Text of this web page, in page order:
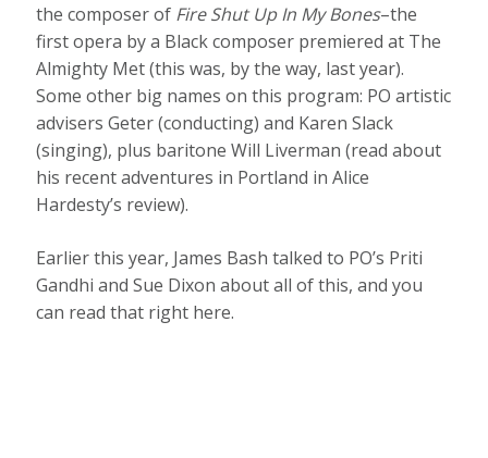
the composer of Fire Shut Up In My Bones–the
first opera by a Black composer premiered at The
Almighty Met (this was, by the way, last year).
Some other big names on this program: PO artistic
advisers Geter (conducting) and Karen Slack
(singing), plus baritone Will Liverman (read about
his recent adventures in Portland in Alice
Hardesty’s review).
Earlier this year, James Bash talked to PO’s Priti
Gandhi and Sue Dixon about all of this, and you
can read that right here.